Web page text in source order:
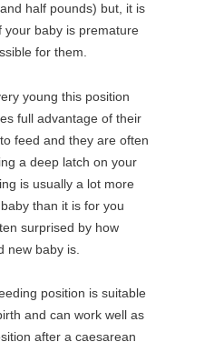
half pounds) but, it is
your baby is premature
for them.
young this position
full advantage of their
feed and they are often
a deep latch on your
is usually a lot more
than it is for you
surprised by how
new baby is.
position is suitable
and can work well as
after a caesarean